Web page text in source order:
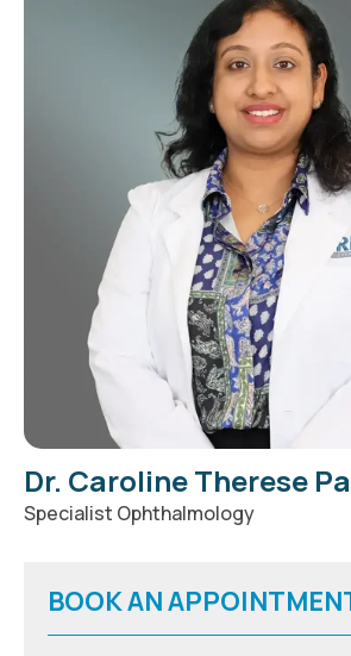
Dr. Caroline Therese
Specialist Ophthalmology
BOOK AN